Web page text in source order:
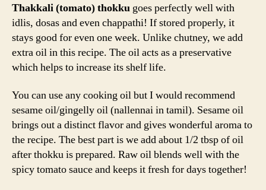
Thakkali (tomato) thokku goes perfectly well with
idlis, dosas and even chappathi! If stored properly, it
stays good for even one week. Unlike chutney, we add
extra oil in this recipe. The oil acts as a preservative
which helps to increase its shelf life.
You can use any cooking oil but I would recommend
sesame oil/gingelly oil (nallennai in tamil). Sesame oil
brings out a distinct flavor and gives wonderful aroma to
the recipe. The best part is we add about 1/2 tbsp of oil
after thokku is prepared. Raw oil blends well with the
spicy tomato sauce and keeps it fresh for days together!